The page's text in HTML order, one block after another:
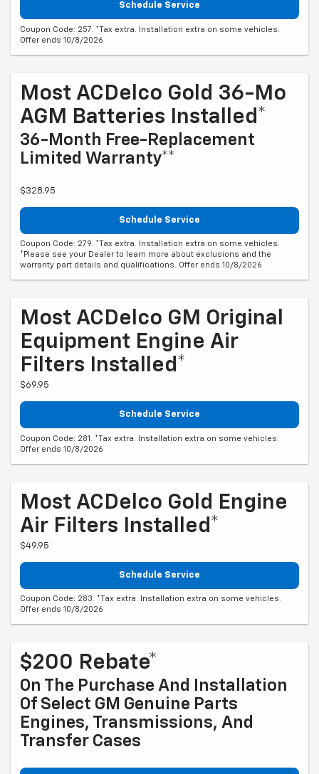
Schedule Service
Coupon Code: 257. *Tax extra. Installation extra on some vehicles.
Offer ends 10/8/2026
Most ACDelco Gold 36-Mo
AGM Batteries Installed*
36-Month Free-Replacement
Limited Warranty**
$328.95
Schedule Service
Coupon Code: 279. *Tax extra. Installation extra on some vehicles.
*Please see your Dealer to learn more about exclusions and the
warranty part details and qualifications. Offer ends 10/8/2026
Most ACDelco GM Original
Equipment Engine Air
Filters Installed*
$69.95
Schedule Service
Coupon Code: 281. *Tax extra. Installation extra on some vehicles.
Offer ends 10/8/2026
Most ACDelco Gold Engine
Air Filters Installed*
$49.95
Schedule Service
Coupon Code: 283. *Tax extra. Installation extra on some vehicles.
Offer ends 10/8/2026
$200 Rebate*
On The Purchase And Installation
Of Select GM Genuine Parts
Engines, Transmissions, And
Transfer Cases